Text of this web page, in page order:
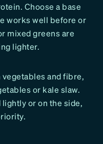
Choose a base
works well before or
mixed greens are
lighter.
and fibre,
or kale slaw.
or on the side,